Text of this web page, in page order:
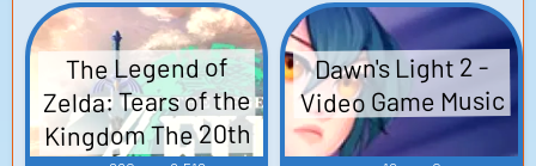
ニティ ARCADE
SOUND TRACKS
THE BOY - Video
Game Music
The Legend of
Zelda: Tears of the
Kingdom The 20th
Dawn's Light 2 -
Video Game Music